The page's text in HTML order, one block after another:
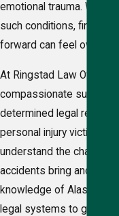
emotional trauma. When
such conditions, finding a
forward can feel
At Ringstad Law Office,
compassionate support
determined legal
personal injury victims in
understand the
accidents bring and draw
knowledge of Alaska’s
legal systems to guide